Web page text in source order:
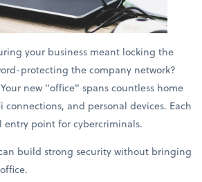
your business meant locking the
protecting the company network?
new "office" spans countless home
connections, and personal devices. Each
entry point for cybercriminals.
build strong security without bringing